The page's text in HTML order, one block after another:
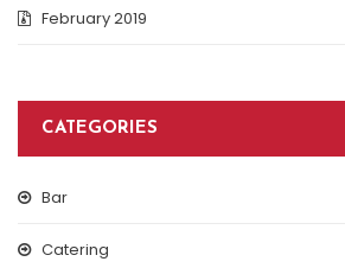
February 2019
CATEGORIES
Bar
Catering